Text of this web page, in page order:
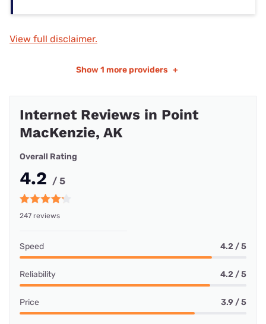
View full disclaimer.
Show 1 more providers +
Internet Reviews in Point
MacKenzie, AK
Overall Rating
4.2 / 5
247 reviews
Speed 4.2 / 5
Reliability 4.2 / 5
Price 3.9 / 5